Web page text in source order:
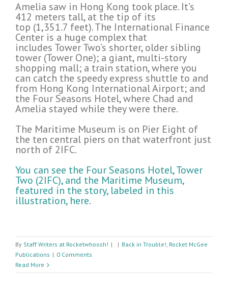
Amelia saw in Hong Kong took place. It’s
412 meters tall, at the tip of its
top (1,351.7 feet). The International Finance
Center is a huge complex that
includes Tower Two’s shorter, older sibling
tower (Tower One); a giant, multi-story
shopping mall; a train station, where you
can catch the speedy express shuttle to and
from Hong Kong International Airport; and
the Four Seasons Hotel, where Chad and
Amelia stayed while they were there.
The Maritime Museum is on Pier Eight of
the ten central piers on that waterfront just
north of 2IFC.
You can see the Four Seasons Hotel, Tower
Two (2IFC), and the Maritime Museum,
featured in the story, labeled in this
illustration, here.
By Staff Writers at Rocketwhoosh! | | Back in Trouble! Rocket McGee
Publications | 0 Comments
Read More